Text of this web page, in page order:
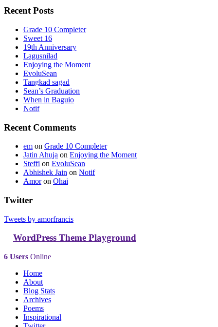
Recent Posts
Grade 10 Completer
Sweet 16
19th Anniversary
Lagusnilad
Enjoying the Moment
EvoluSean
Tangkad sagad
Sean’s Graduation
When in Baguio
Notif
Recent Comments
em on Grade 10 Completer
Jatin Ahuja on Enjoying the Moment
Steffi on EvoluSean
Abhishek Jain on Notif
Amoron Ohai
Twitter
Tweets by amorfrancis
WordPress Theme Playground
6 Users Online
Home
About
Blog Stats
Archives
Poems
Inspirational